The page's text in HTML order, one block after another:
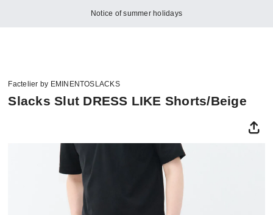
Notice of summer holidays
Factelier by EMINENTOSLACKS
Slacks Slut DRESS LIKE Shorts/Beige